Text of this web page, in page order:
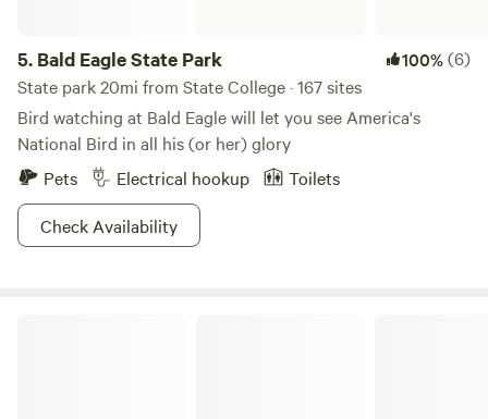
5. Bald Eagle State Park 100%(6)
State park 20mi from State College · 167 sites
Bird watching at Bald Eagle will let you see America's
National Bird in all his (or her) glory
Pets
Electrical hookup
Toilets
Check Availability